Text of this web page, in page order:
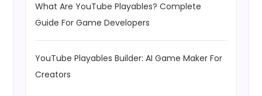
What Are YouTube Playables? Complete
Guide For Game Developers
YouTube Playables Builder: AI Game Maker For
Creators